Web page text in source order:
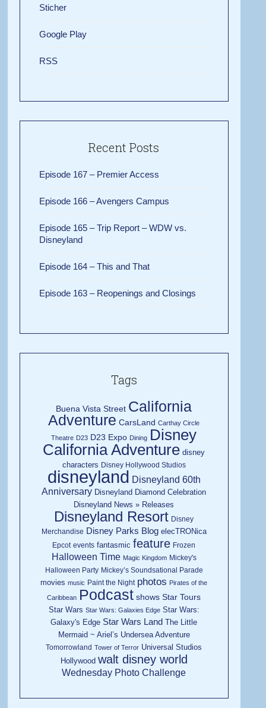
Sticher
Google Play
RSS
Recent Posts
Episode 167 – Premier Access
Episode 166 – Avengers Campus
Episode 165 – Trip Report – WDW vs.
Disneyland
Episode 164 – This and That
Episode 163 – Reopenings and Closings
Tags
Buena Vista Street California
Adventure CarsLand Carthay Circle
Theatre D23 D23 Expo Dining Disney
California Adventure disney
characters Disney Hollywood Studios
disneyland Disneyland 60th
Anniversary Disneyland Diamond Celebration
Disneyland News » Releases
Disneyland Resort Disney
Merchandise Disney Parks Blog elecTRONica
Epcot events fantasmic feature Frozen
Halloween Time Magic Kingdom Mickey's
Halloween Party Mickey’s Soundsational Parade
movies music Paint the Night photos Pirates of the
Caribbean Podcast shows Star Tours
Star Wars Star Wars: Galaxies Edge Star Wars:
Galaxy's Edge Star Wars Land The Little
Mermaid ~ Ariel’s Undersea Adventure
Tomorrowland Tower of Terror Universal Studios
Hollywood walt disney world
Wednesday Photo Challenge